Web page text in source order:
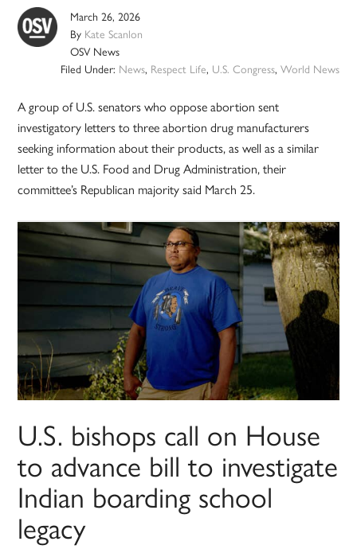
March 26, 2026
By Kate Scanlon
OSV News
Filed Under: News, Respect Life, U.S. Congress, World News
A group of U.S. senators who oppose abortion sent
investigatory letters to three abortion drug manufacturers
seeking information about their products, as well as a similar
letter to the U.S. Food and Drug Administration, their
committee’s Republican majority said March 25.
U.S. bishops call on House
to advance bill to investigate
Indian boarding school
legacy